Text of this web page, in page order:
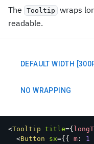
The Tooltip
wraps
readable.
DEFAULT WIDTH
NO WRAPPING
<Tooltip title={
<Button sx={ { m : 1